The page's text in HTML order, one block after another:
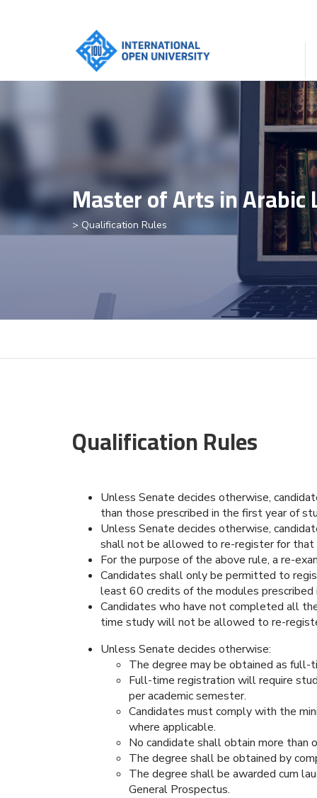
Master of Arts in Arabic
> Qualification Rules
Qualification Rules
Unless Senate decides otherwise,
than those prescribed in the first year of
Unless Senate decides otherwise,
shall not be allowed to re-register for that
For the purpose of the above rule, a re-
Candidates shall only be permitted to
least 60 credits of the modules
Candidates who have not completed all
time study will not be allowed to re-
Unless Senate decides otherwise:
The degree may be obtained as full-
Full-time registration will require
per academic semester.
Candidates must comply with the
where applicable.
No candidate shall obtain more
The degree shall be obtained by
The degree shall be awarded cum
General Prospectus.